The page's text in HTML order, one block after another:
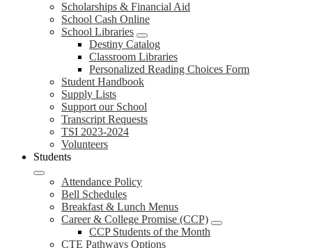
Scholarships & Financial Aid
School Cash Online
School Libraries
Destiny Catalog
Classroom Libraries
Personalized Reading Choices Form
Student Handbook
Supply Lists
Support our School
Transcript Requests
TSI 2023-2024
Volunteers
Students
Attendance Policy
Bell Schedules
Breakfast & Lunch Menus
Career & College Promise (CCP)
CCP Students of the Month
CTE Pathways Options